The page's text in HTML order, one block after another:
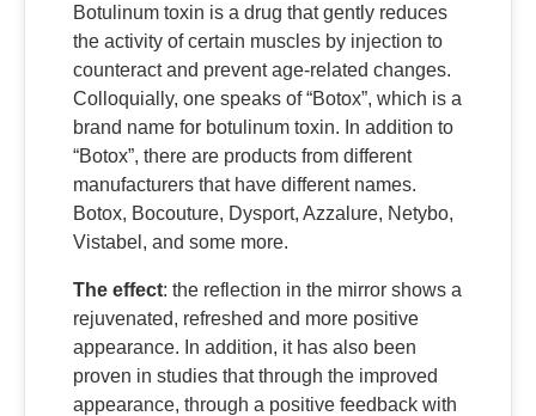
Botulinum toxin is a drug that gently reduces
the activity of certain muscles by injection to
counteract and prevent age-related changes.
Colloquially, one speaks of “Botox”, which is a
brand name for botulinum toxin. In addition to
“Botox”, there are products from different
manufacturers that have different names.
Botox, Bocouture, Dysport, Azzalure, Netybo,
Vistabel, and some more.
The effect: the reflection in the mirror shows a
rejuvenated, refreshed and more positive
appearance. In addition, it has also been
proven in studies that through the improved
appearance, through a positive feedback with